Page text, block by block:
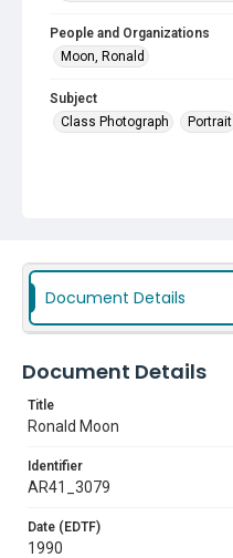
People and Organizations
Moon, Ronald
Subject
Class Photograph
Portrait
Document Details
Document Details
Title
Ronald Moon
Identifier
AR41_3079
Date (EDTF)
1990